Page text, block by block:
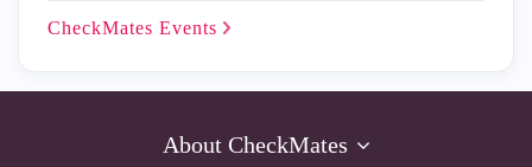
CheckMates Events
About CheckMates